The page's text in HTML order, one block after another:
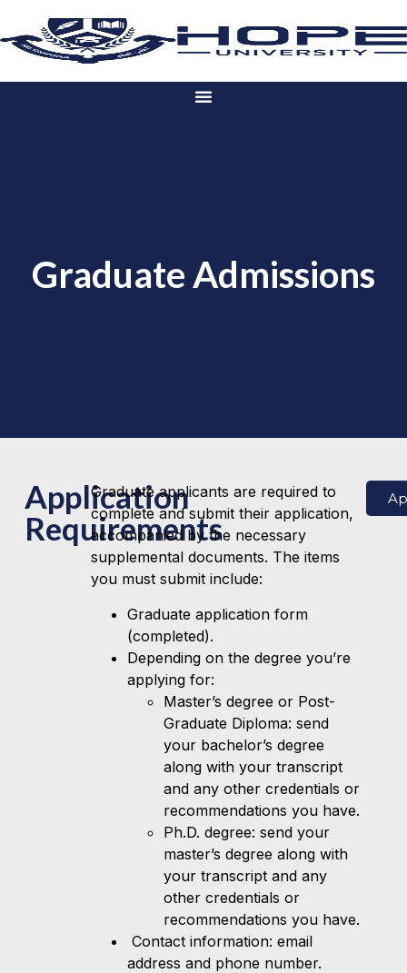
Graduate Admissions
Application
Requirements
Graduate applicants are required to
complete and submit their application,
accompanied by the necessary
supplemental documents. The items
you must submit include:
Graduate application form
(completed).
Depending on the degree you’re
applying for:
Master’s degree or Post-
Graduate Diploma: send
your bachelor’s degree
along with your transcript
and any other credentials or
recommendations you have.
Ph.D. degree: send your
master’s degree along with
your transcript and any
other credentials or
recommendations you have.
Contact information: email
address and phone number.